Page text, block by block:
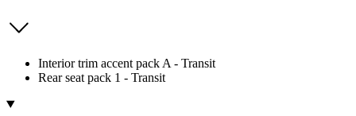
Interior trim accent pack A - Transit
Rear seat pack 1 - Transit